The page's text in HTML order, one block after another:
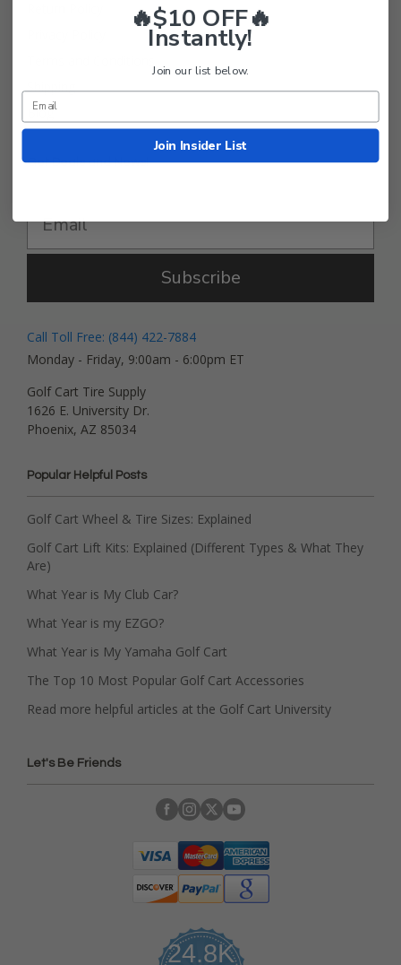
Shipping
Blog
Get Deals and News!
Subscribe
Call Toll Free: (844) 422-7884
Monday - Friday, 9:00am - 6:00pm ET
Golf Cart Tire Supply
1626 E. University Dr.
Phoenix, AZ 85034
Popular Helpful Posts
Golf Cart Wheel & Tire Sizes: Explained
Golf Cart Lift Kits: Explained (Different Types & What They
Are)
What Year is My Club Car?
What Year is my EZGO?
What Year is My Yamaha Golf Cart
The Top 10 Most Popular Golf Cart Accessories
Read more helpful articles at the Golf Cart University
Let's Be Friends
24.8K
🔥$10 OFF🔥
Instantly!
Join our list below.
Join Insider List